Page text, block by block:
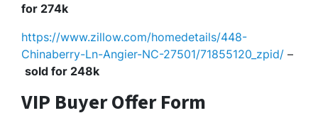
for 274k
https://www.zillow.com/homedetails/448-
Chinaberry-Ln-Angier-NC-27501/71855120_zpid/ –
sold for 248k
VIP Buyer Offer Form